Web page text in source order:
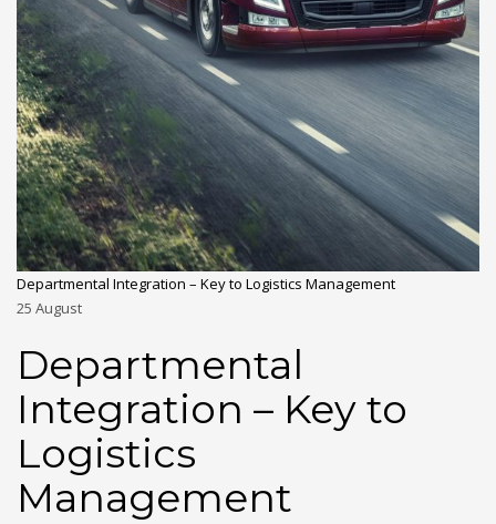
Departmental Integration – Key to Logistics Management
25 August
Departmental
Integration – Key to
Logistics
Management